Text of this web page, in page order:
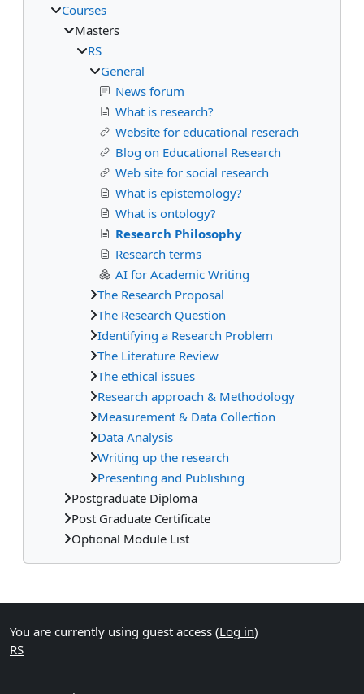
Courses
Masters
RS
General
News forum
What is research?
Website for educational reserach
Blog on Educational Research
Web site for social research
What is epistemology?
What is ontology?
Research Philosophy
Research terms
AI for Academic Writing
The Research Proposal
The Research Question
Identifying a Research Problem
The Literature Review
The ethical issues
Research approach & Methodology
Measurement & Data Collection
Data Analysis
Writing up the research
Presenting and Publishing
Postgraduate Diploma
Post Graduate Certificate
Optional Module List
Supplementary blocks
You are currently using guest access (Log in)
RS